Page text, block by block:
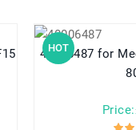
HOT
40006487 for Medion MD95300 (BP-